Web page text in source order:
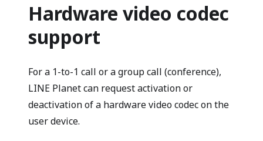
Hardware video codec
support
For a 1-to-1 call or a group call (conference),
LINE Planet can request activation or
deactivation of a hardware video codec on the
user device.